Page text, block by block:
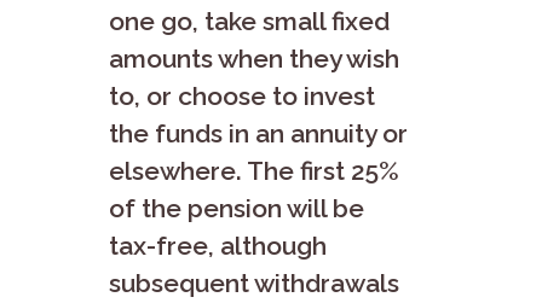
one go, take small fixed
amounts when they wish
to, or choose to invest
the funds in an annuity or
elsewhere. The first 25%
of the pension will be
tax-free, although
subsequent withdrawals